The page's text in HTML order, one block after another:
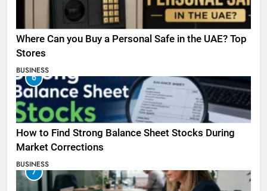
Where Can you Buy a Personal Safe in the UAE? Top
Stores
BUSINESS
6
How to Find Strong Balance Sheet Stocks During
Market Corrections
BUSINESS
7